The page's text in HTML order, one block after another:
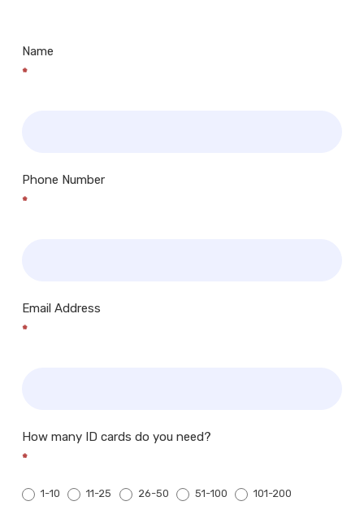
Name
*
Phone Number
*
Email Address
*
How many ID cards do you need?
*
1-10 11-25 26-50 51-100 101-200